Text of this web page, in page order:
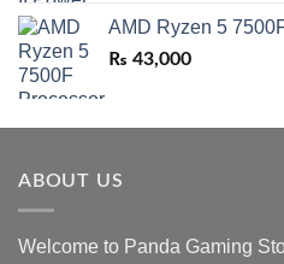
AMD Ryzen 5
₨ 43,000
ABOUT US
Welcome to Panda Gaming